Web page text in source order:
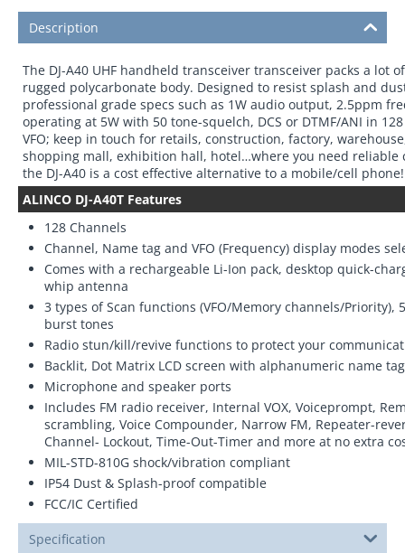
Description
The DJ-A40 UHF handheld transceiver transceiver packs a lot
rugged polycarbonate body. Designed to resist splash and
professional grade specs such as 1W audio output, 2.5ppm
operating at 5W with 50 tone-squelch, DCS or DTMF/ANI in
VFO; keep in touch for retails, construction, factory,
shopping mall, exhibition hall, hotel…where you need reliable
the DJ-A40 is a cost effective alternative to a mobile/cell phone!
ALINCO DJ-A40T Features
128 Channels
Channel, Name tag and VFO (Frequency) display modes
Comes with a rechargeable Li-Ion pack, desktop quick-
whip antenna
3 types of Scan functions (VFO/Memory channels/Priority),
burst tones
Radio stun/kill/revive functions to protect your
Backlit, Dot Matrix LCD screen with alphanumeric name tag
Microphone and speaker ports
Includes FM radio receiver, Internal VOX, Voiceprompt,
scrambling, Voice Compounder, Narrow FM, Repeater-
Channel- Lockout, Time-Out-Timer and more at no extra
MIL-STD-810G shock/vibration compliant
IP54 Dust & Splash-proof compatible
FCC/IC Certified
Specification